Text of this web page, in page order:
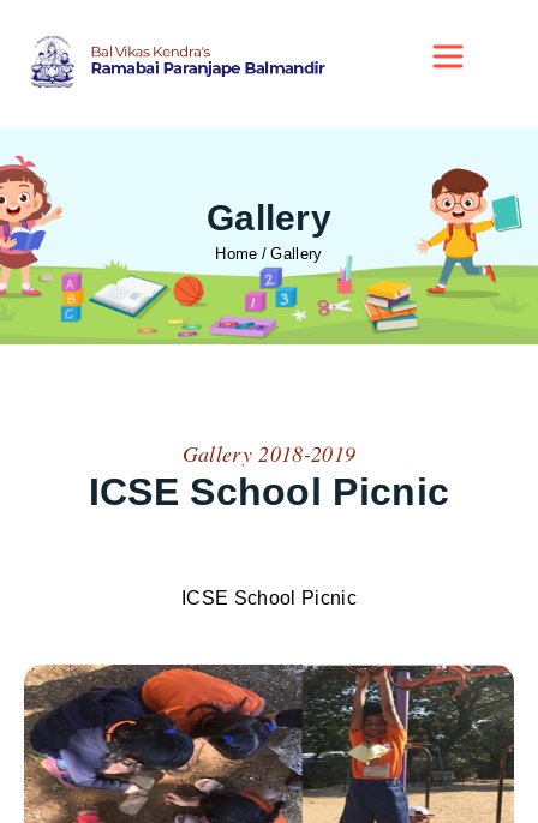
Gallery
Home Gallery
Gallery 2018-2019
ICSE School Picnic
ICSE School Picnic